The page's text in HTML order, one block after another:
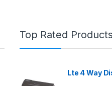
Top Rated Products
Lte 4 Way